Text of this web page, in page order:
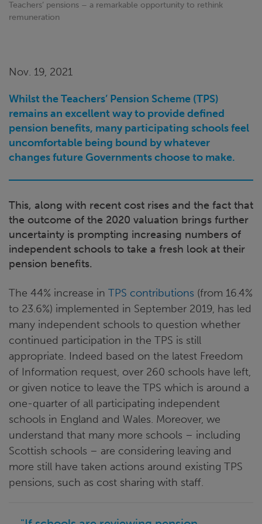
Teachers’ pensions – a remarkable opportunity to rethink
remuneration
Nov. 19, 2021
Whilst the Teachers’ Pension Scheme (TPS)
remains an excellent way to provide defined
pension benefits, many participating schools feel
uncomfortable being bound by whatever
changes future Governments choose to make.
This, along with recent cost rises and the fact that
the outcome of the 2020 valuation brings further
uncertainty is prompting increasing numbers of
independent schools to take a fresh look at their
pension benefits.
The 44% increase in TPS contributions (from 16.4%
to 23.6%) implemented in September 2019, has led
many independent schools to question whether
continued participation in the TPS is still
appropriate. Indeed based on the latest Freedom
of Information request, over 260 schools have left,
or given notice to leave the TPS which is around a
one-quarter of all participating independent
schools in England and Wales. Moreover, we
understand that many more schools – including
Scottish schools – are considering leaving and
more still have taken actions around existing TPS
pensions, such as cost sharing with staff.